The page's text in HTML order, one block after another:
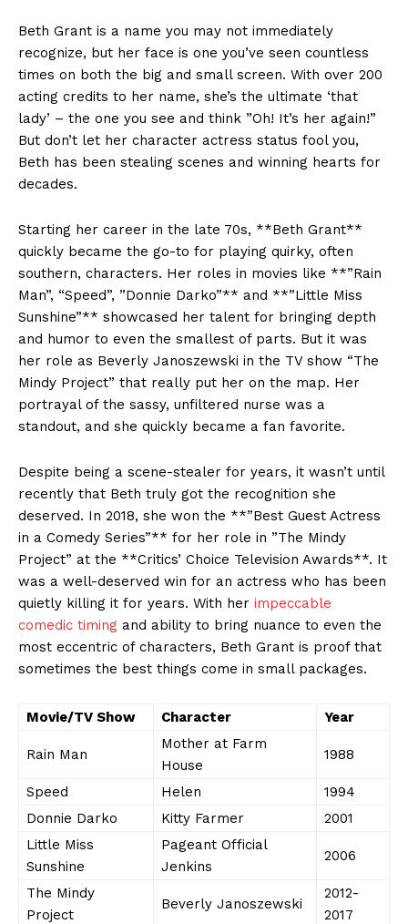
Beth ⁤Grant is a name you may not immediately
recognize, but ​her ⁣face is one you’ve‍ seen countless⁢
times‍ on‍ both the big and small screen. With⁢ over​ 200​
acting credits to ‌her name, she’s the ultimate ‘that
⁢lady’ – the one you see and think ‌”Oh! It’s her again!”
But don’t let​ her⁢ character actress status fool you,
Beth has‍ been stealing scenes and winning‍ hearts ‌for
decades.
Starting her career in the ‌late 70s, **Beth Grant**
quickly became the ⁣go-to for playing quirky,⁤ often
southern, characters.​ Her ‌roles in movies like ⁣**”Rain
Man”, “Speed”, ⁤”Donnie ⁢Darko”** and⁢ **”Little Miss‍
Sunshine”** showcased her talent for bringing depth
and ​humor to even⁢ the smallest of parts. ​But it was
her⁤ role as Beverly Janoszewski in⁤ the TV show “The
Mindy​ Project”‌ that⁣ really put her on​ the map. Her
portrayal of ‌the sassy, unfiltered nurse‍ was a
‌standout,‌ and she quickly became a fan favorite.
Despite being a scene-stealer‍ for years, it wasn’t‌ until
recently ⁢that​ Beth truly⁢ got‌ the recognition she
deserved. ​In 2018, she won the‍ **”Best⁣ Guest⁣ Actress
in‌ a Comedy Series”** for her role​ in ​”The ⁣Mindy
Project” at the **Critics’ Choice Television Awards**.⁤ It
was a ​well-deserved win for an actress ⁢who has been
quietly killing it for years. With her‌ impeccable
comedic ‍timing ‌and​ ability to bring nuance to even the
most ​eccentric of characters, ⁤Beth Grant is proof‍ that
sometimes the best ⁤things come in small ‌packages.
Movie/TV Show Character Year
Rain Man
Mother at Farm⁤
House
1988
Speed Helen
1994
Donnie Darko
Kitty ‍Farmer
2001
Little Miss
Sunshine
Pageant Official
Jenkins
2006
The⁣ Mindy
Project
Beverly Janoszewski
2012-
2017